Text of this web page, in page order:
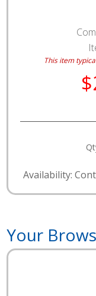
This item
Availability:
Your